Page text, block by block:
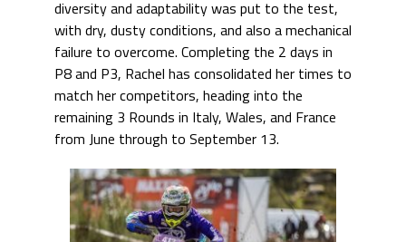
diversity and adaptability was put to the test,
with dry, dusty conditions, and also a mechanical
failure to overcome. Completing the 2 days in
P8 and P3, Rachel has consolidated her times to
match her competitors, heading into the
remaining 3 Rounds in Italy, Wales, and France
from June through to September 13.